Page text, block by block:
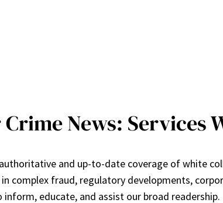
News: Services
and up-to-date coverage of white
complex fraud, regulatory developments,
educate, and assist our broad readership.